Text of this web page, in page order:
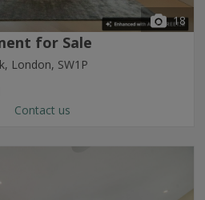
18
for Sale
London, SW1P
Contact us